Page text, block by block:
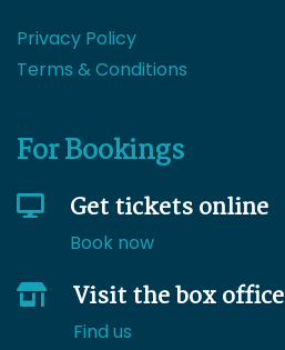
Privacy Policy
Terms & Conditions
For Bookings
Get tickets online
Book now
Visit the box office
Find us